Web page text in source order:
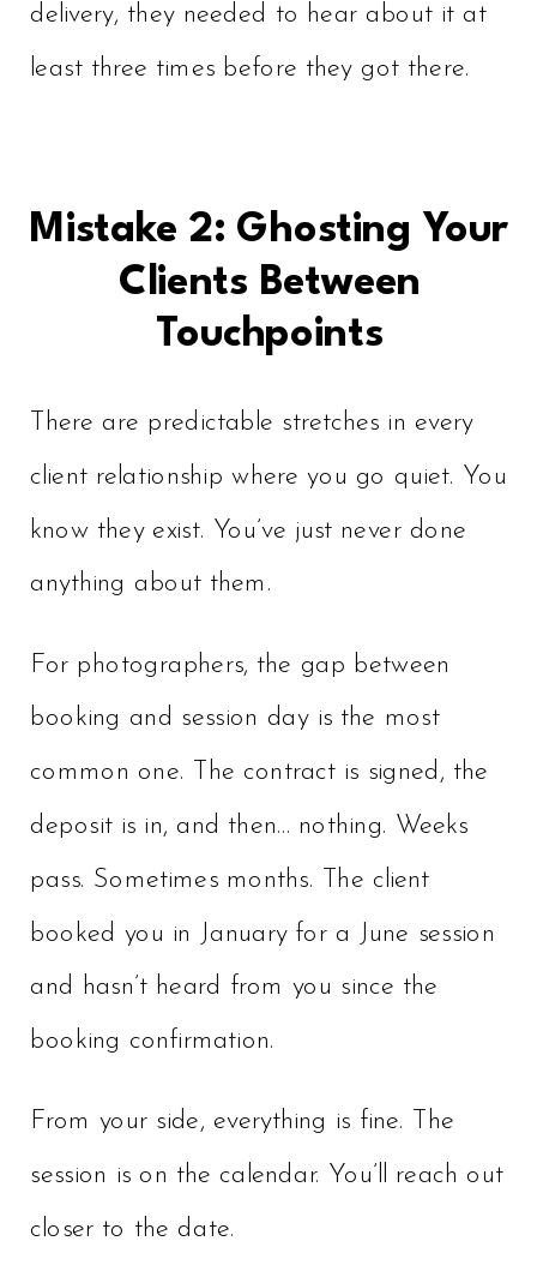
delivery, they needed to hear about it at
least three times before they got there.
Mistake 2: Ghosting Your
Clients Between
Touchpoints
There are predictable stretches in every
client relationship where you go quiet. You
know they exist. You’ve just never done
anything about them.
For photographers, the gap between
booking and session day is the most
common one. The contract is signed, the
deposit is in, and then… nothing. Weeks
pass. Sometimes months. The client
booked you in January for a June session
and hasn’t heard from you since the
booking confirmation.
From your side, everything is fine. The
session is on the calendar. You’ll reach out
closer to the date.